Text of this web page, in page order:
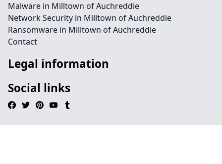
Malware in Milltown of Auchreddie
Network Security in Milltown of Auchreddie
Ransomware in Milltown of Auchreddie
Contact
Legal information
Social links